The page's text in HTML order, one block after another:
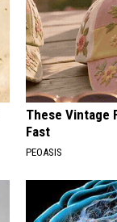
These Vintage
Fast
PEOASIS